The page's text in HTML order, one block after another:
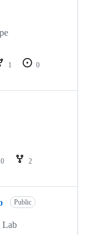
1
0
2
Public
Lab